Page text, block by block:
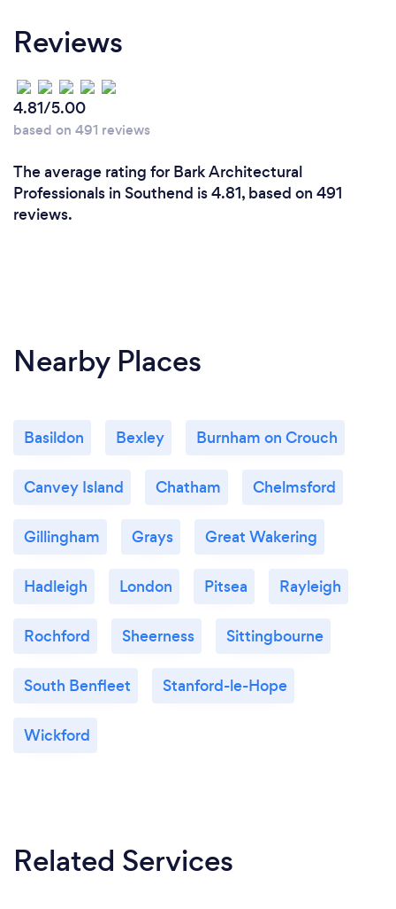
Why should our clients choose you?
I provide a high level of service and personally
ensure my projects are delivered to specification
and on time
I ensure we communicate with you regularly and I
am always available to talk to you
My service takes the stress out of home projects,
adds value to your home and enhances your
lifestyle
Reviews
4.81/5.00
based on 491 reviews
The average rating for Bark Architectural
Professionals in Southend is 4.81, based on 491
reviews.
Nearby Places
Basildon Bexley Burnham on Crouch
Canvey Island Chatham Chelmsford
Gillingham Grays Great Wakering
Hadleigh London Pitsea Rayleigh
Rochford Sheerness Sittingbourne
South Benfleet Stanford-le-Hope
Wickford
Related Services